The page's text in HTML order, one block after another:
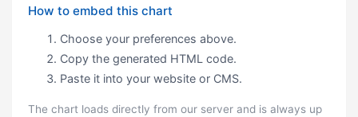
How to embed this chart
Choose your preferences above.
Copy the generated HTML code.
Paste it into your website or CMS.
The chart loads directly from our server and is always up